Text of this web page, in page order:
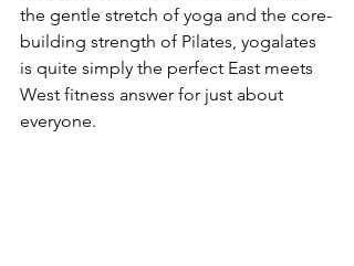
the gentle stretch of yoga and the core-
building strength of Pilates, yogalates
is quite simply the perfect East meets
West fitness answer for just about
everyone.